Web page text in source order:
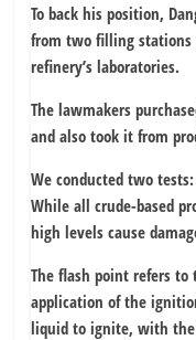
To back his position,
from two filling
refinery’s laboratories.
The lawmakers
and also took it from
We conducted two
While all crude-based
high levels cause
The flash point refers
application of the
liquid to ignite, with